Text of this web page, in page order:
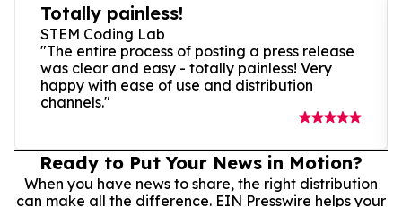
Totally painless!
STEM Coding Lab
"The entire process of posting a press release
was clear and easy - totally painless! Very
happy with ease of use and distribution
channels."
Ready to Put Your News in Motion?
When you have news to share, the right distribution
can make all the difference. EIN Presswire helps your